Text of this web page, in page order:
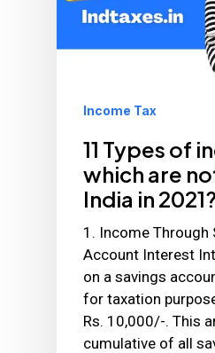
Income Tax
11 Types of
which are
India in 2021?
1. Income Through
Account Interest
on a savings
for taxation
Rs. 10,000/-. This
cumulative of all